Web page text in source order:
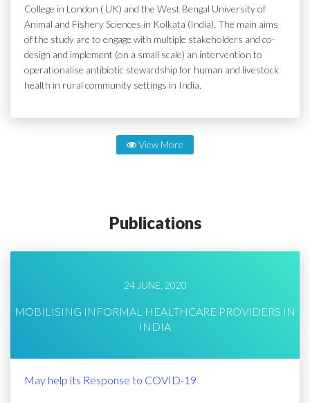
College in London ( UK) and the West Bengal University of
Animal and Fishery Sciences in Kolkata (India). The main aims
of the study are to engage with multiple stakeholders and co-
design and implement (on a small scale) an intervention to
operationalise antibiotic stewardship for human and livestock
health in rural community settings in India.
View More
Publications
24 JUNE, 2020
MOBILISING INFORMAL HEALTHCARE PROVIDERS IN
INDIA
May help its Response to COVID-19